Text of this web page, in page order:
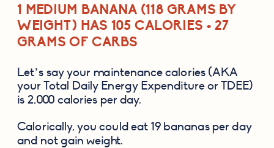
1 MEDIUM BANANA (118 GRAMS BY
WEIGHT) HAS 105 CALORIES + 27
GRAMS OF CARBS
Let’s say your maintenance calories (AKA
your Total Daily Energy Expenditure or TDEE)
is 2,000 calories per day.
Calorically, you could eat 19 bananas per day
and not gain weight.